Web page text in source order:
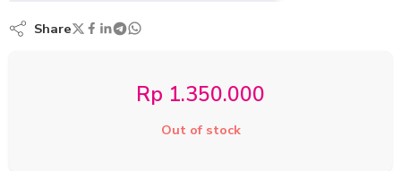
Share
Rp 1.350.000
Out of stock